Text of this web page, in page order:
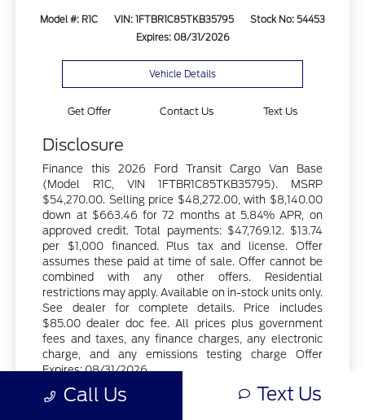
Model #: R1C VIN: 1FTBR1C85TKB35795
Stock No: 54453
Expires: 08/31/2026
Vehicle Details
Get Offer Contact Us Text Us
Disclosure
Finance this 2026 Ford Transit Cargo Van Base
(Model R1C, VIN 1FTBR1C85TKB35795). MSRP
$54,270.00. Selling price $48,272.00, with $8,140.00
down at $663.46 for 72 months at 5.84% APR, on
approved credit. Total payments: $47,769.12. $13.74
per $1,000 financed. Plus tax and license. Offer
assumes these paid at time of sale. Offer cannot be
combined with any other offers. Residential
restrictions may apply. Available on in-stock units only.
See dealer for complete details. Price includes
$85.00 dealer doc fee. All prices plus government
fees and taxes, any finance charges, any electronic
charge, and any emissions testing charge Offer
Expires: 08/31/2026.
Call Us Text Us